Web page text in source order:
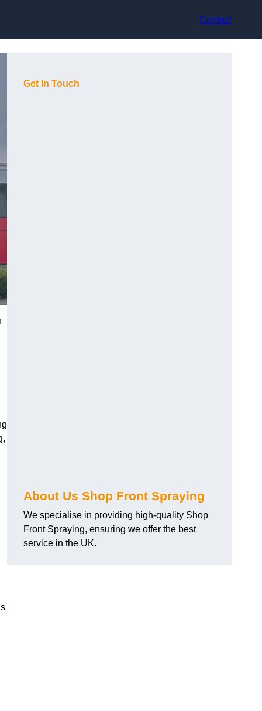
Contact
Get In Touch
About Us Shop Front Spraying
We specialise in providing high-quality Shop
Front Spraying, ensuring we offer the best
service in the UK.